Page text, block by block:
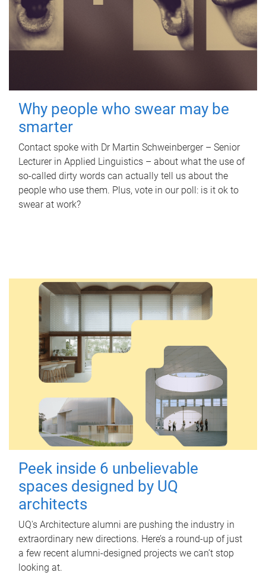
Why people who swear may be
smarter
Contact spoke with Dr Martin Schweinberger – Senior
Lecturer in Applied Linguistics – about what the use of
so-called dirty words can actually tell us about the
people who use them. Plus, vote in our poll: is it ok to
swear at work?
Peek inside 6 unbelievable
spaces designed by UQ
architects
UQ's Architecture alumni are pushing the industry in
extraordinary new directions. Here’s a round-up of just
a few recent alumni-designed projects we can’t stop
looking at.